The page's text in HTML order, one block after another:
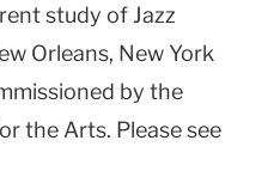
study of Jazz
Orleans, New York
by the
the Arts. Please see